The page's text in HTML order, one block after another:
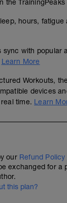
- Rpm drill x5
the TrainingPeaks
hours, fatigue
sync with popular
Learn More
Workouts,
devices
time. Learn
our Refund Policy
exchanged for a
this plan?